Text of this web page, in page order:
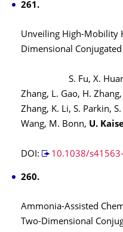
Unveiling High-Mobility
Dimensional
S. Fu, X. Huang, G.
Zhang, L. Gao, H.
Zhang, K. Li, S. Parkin,
Wang, M. Bonn, U.
DOI:
10.1038/
Ammonia-Assisted
Two-Dimensional